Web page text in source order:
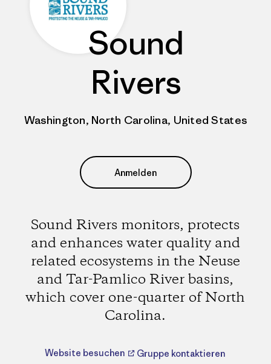
Sound
Rivers
Washington, North Carolina, United States
Anmelden
Sound Rivers monitors, protects
and enhances water quality and
related ecosystems in the Neuse
and Tar-Pamlico River basins,
which cover one-quarter of North
Carolina.
Website besuchen Gruppe kontaktieren